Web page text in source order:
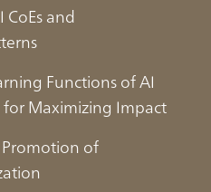
and
Functions of AI
Maximizing Impact
Promotion of
AI